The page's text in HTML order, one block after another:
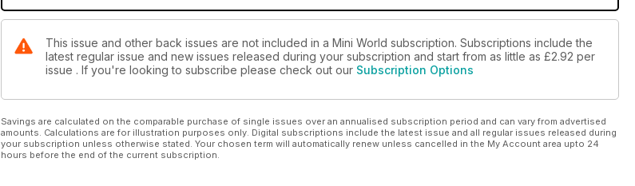
This issue and other back issues are not included in a Mini World subscription. Subscriptions include the
latest regular issue and new issues released during your subscription and start from as little as £2.92 per
issue . If you're looking to subscribe please check out our Subscription Options
Savings are calculated on the comparable purchase of single issues over an annualised subscription period and can vary from advertised
amounts. Calculations are for illustration purposes only. Digital subscriptions include the latest issue and all regular issues released during
your subscription unless otherwise stated. Your chosen term will automatically renew unless cancelled in the My Account area upto 24
hours before the end of the current subscription.